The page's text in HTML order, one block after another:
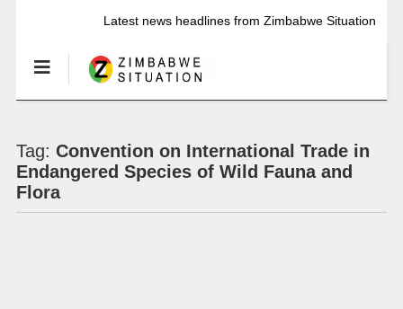
Latest news headlines from Zimbabwe Situation
Tag: Convention on International Trade in
Endangered Species of Wild Fauna and
Flora